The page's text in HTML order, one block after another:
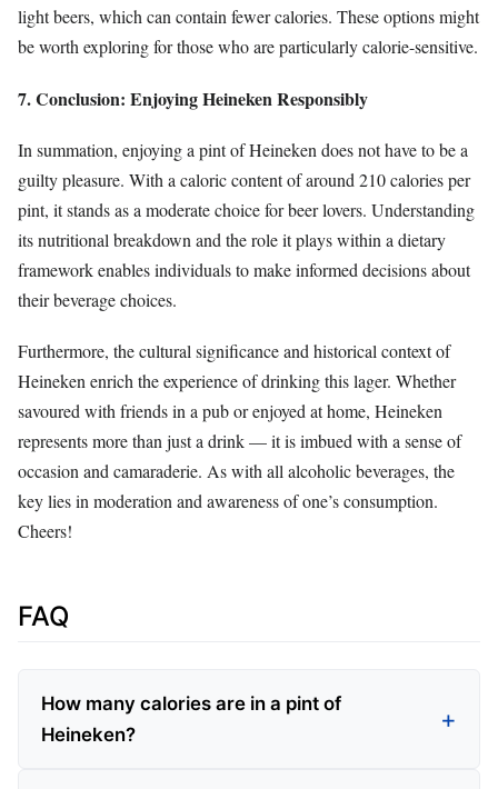
light beers, which can contain fewer calories. These options might
be worth exploring for those who are particularly calorie-sensitive.
7. Conclusion: Enjoying Heineken Responsibly
In summation, enjoying a pint of Heineken does not have to be a
guilty pleasure. With a caloric content of around 210 calories per
pint, it stands as a moderate choice for beer lovers. Understanding
its nutritional breakdown and the role it plays within a dietary
framework enables individuals to make informed decisions about
their beverage choices.
Furthermore, the cultural significance and historical context of
Heineken enrich the experience of drinking this lager. Whether
savoured with friends in a pub or enjoyed at home, Heineken
represents more than just a drink — it is imbued with a sense of
occasion and camaraderie. As with all alcoholic beverages, the
key lies in moderation and awareness of one’s consumption.
Cheers!
FAQ
How many calories are in a pint of
Heineken?